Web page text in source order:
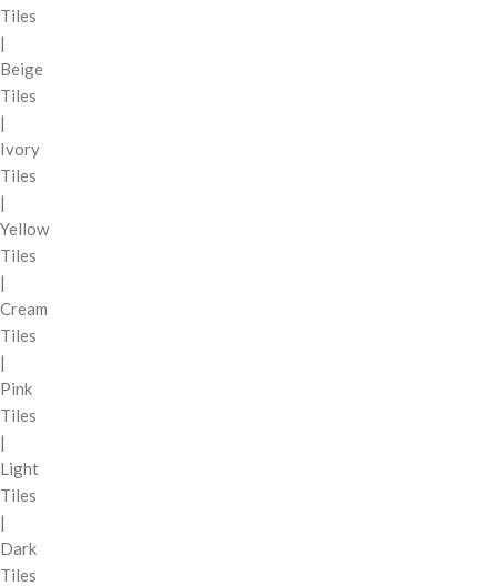
Tiles
|
Beige
Tiles
|
Ivory
Tiles
|
Yellow
Tiles
|
Cream
Tiles
|
Pink
Tiles
|
Light
Tiles
|
Dark
Tiles